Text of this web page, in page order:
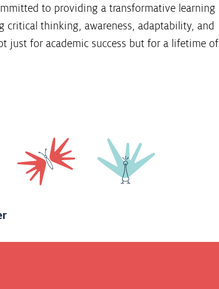
to providing a transformative learning
critical thinking, awareness, adaptability, and
just for academic success but for a lifetime of